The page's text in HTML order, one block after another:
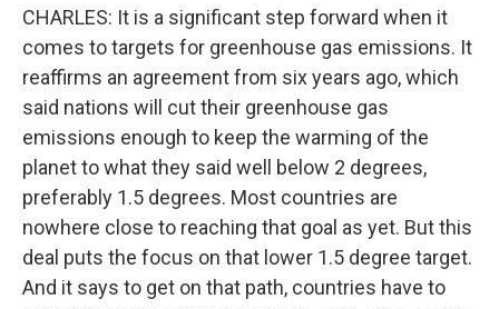
CHARLES: It is a significant step forward when it
comes to targets for greenhouse gas emissions. It
reaffirms an agreement from six years ago, which
said nations will cut their greenhouse gas
emissions enough to keep the warming of the
planet to what they said well below 2 degrees,
preferably 1.5 degrees. Most countries are
nowhere close to reaching that goal as yet. But this
deal puts the focus on that lower 1.5 degree target.
And it says to get on that path, countries have to